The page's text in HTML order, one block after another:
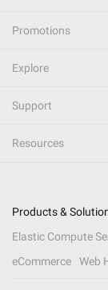
Promotions
Explore
Support
Resources
Products &
Elastic Compute
eCommerce
Web